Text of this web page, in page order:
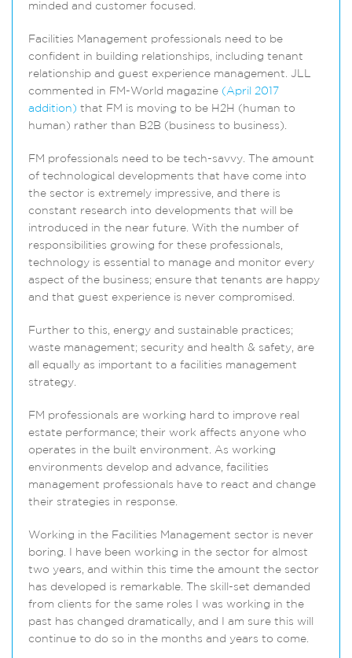
minded and customer focused.
Facilities Management professionals need to be
confident in building relationships, including tenant
relationship and guest experience management. JLL
commented in FM-World magazine (April 2017
addition) that FM is moving to be H2H (human to
human) rather than B2B (business to business).
FM professionals need to be tech-savvy. The amount
of technological developments that have come into
the sector is extremely impressive, and there is
constant research into developments that will be
introduced in the near future. With the number of
responsibilities growing for these professionals,
technology is essential to manage and monitor every
aspect of the business; ensure that tenants are happy
and that guest experience is never compromised.
Further to this, energy and sustainable practices;
waste management; security and health & safety, are
all equally as important to a facilities management
strategy.
FM professionals are working hard to improve real
estate performance; their work affects anyone who
operates in the built environment. As working
environments develop and advance, facilities
management professionals have to react and change
their strategies in response.
Working in the Facilities Management sector is never
boring. I have been working in the sector for almost
two years, and within this time the amount the sector
has developed is remarkable. The skill-set demanded
from clients for the same roles I was working in the
past has changed dramatically, and I am sure this will
continue to do so in the months and years to come.